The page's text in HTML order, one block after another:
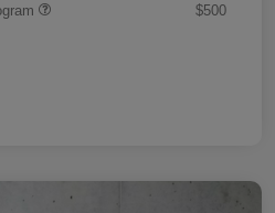
$500